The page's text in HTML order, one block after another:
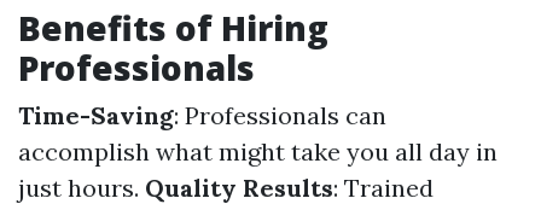
Benefits of Hiring
Professionals
Time-Saving: Professionals can
accomplish what might take you all day in
just hours. Quality Results: Trained